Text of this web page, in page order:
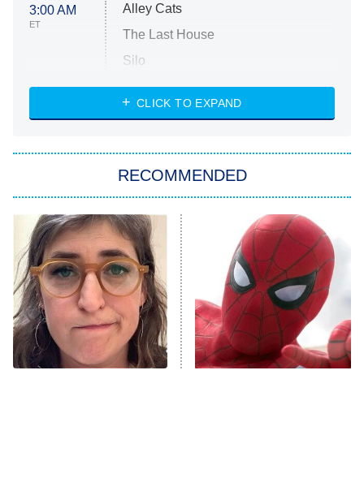
3:00 AM
ET
Alley Cats
The Last House
Silo
The Strangers: Chapter 2
Power Book III: Raising Kanan
The Secret Lives of Suburban
Housewives
9:00 PM
ET
Fightland
Life, Larry, and the Pursuit of
Unhappiness
CLICK TO EXPAND
RECOMMENDED